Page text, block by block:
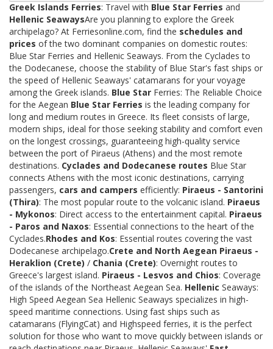
Greek Islands Ferries: Travel with Blue Star Ferries and
Hellenic SeawaysAre you planning to explore the Greek
archipelago? At Ferriesonline.com, find the schedules and
prices of the two dominant companies on domestic routes:
Blue Star Ferries and Hellenic Seaways. From the Cyclades to
the Dodecanese, choose the stability of Blue Star's fast ships or
the speed of Hellenic Seaways' catamarans for your voyage
among the Greek islands. Blue Star Ferries: The Reliable Choice
for the Aegean Blue Star Ferries is the leading company for
long and medium routes in Greece. Its fleet consists of large,
modern ships, ideal for those seeking stability and comfort even
on the longest crossings, guaranteeing high-quality service
between the port of Piraeus (Athens) and the most remote
destinations. Cyclades and Dodecanese routes Blue Star
connects Athens with the most iconic destinations, carrying
passengers, cars and campers efficiently: Piraeus - Santorini
(Thira): The most popular route to the volcanic island. Piraeus
- Mykonos: Direct access to the entertainment capital. Piraeus
- Paros and Naxos: Essential connections to the heart of the
Cyclades.Rhodes and Kos: Essential routes covering the vast
Dodecanese archipelago.Crete and North Aegean Piraeus -
Heraklion (Crete) / Chania (Crete): Overnight routes to
Greece's largest island. Piraeus - Lesvos and Chios: Coverage
of the islands of the Northeast Aegean Sea. Hellenic Seaways:
High Speed Aegean Sea Hellenic Seaways specializes in high-
speed maritime connections. Using fast ships such as
catamarans (FlyingCat) and Highspeed ferries, it is the perfect
solution for those who want to move quickly between islands or